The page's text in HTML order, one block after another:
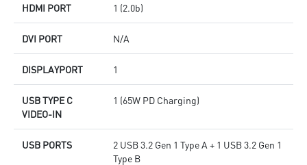
HDMI PORT 1 (2.0b)
DVI PORT N/A
DISPLAYPORT 1
USB TYPE C
VIDEO-IN
1 (65W PD Charging)
USB PORTS
2 USB 3.2 Gen 1 Type A + 1 USB 3.2 Gen 1
Type B